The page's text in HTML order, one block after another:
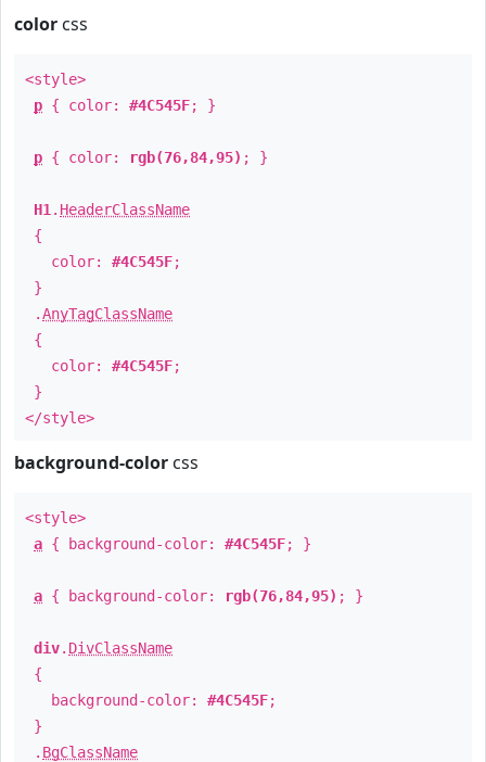
color css
<style>
p { color: #4C545F; }
p { color: rgb(76,84,95) ; }
H1 . HeaderClassName
{
color: #4C545F;
}
.AnyTagClassName
{
color: #4C545F;
}
</style>
background-color css
<style>
a { background-color: #4C545F; }
a { background-color: rgb(76,84,95) ; }
div. DivClassName
{
background-color: #4C545F;
}
. BgClassName